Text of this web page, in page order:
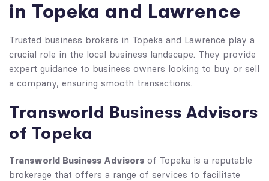
in Topeka and Lawrence
Trusted business brokers in Topeka and Lawrence play a
crucial role in the local business landscape. They provide
expert guidance to business owners looking to buy or sell
a company, ensuring smooth transactions.
Transworld Business Advisors
of Topeka
Transworld Business Advisors of Topeka is a reputable
brokerage that offers a range of services to facilitate